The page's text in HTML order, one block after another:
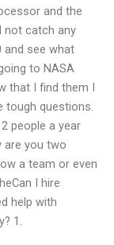
and the
not catch any
and see what
to NASA
that I find them I
questions.
people a year
are you two
a team or even
I hire
help with
1.